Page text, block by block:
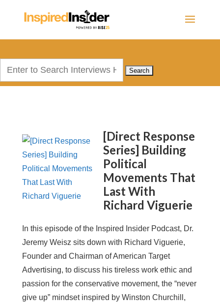
[Direct Response
Series] Building
Political
Movements That
Last With
Richard Viguerie
In this episode of the Inspired Insider Podcast, Dr.
Jeremy Weisz sits down with Richard Viguerie,
Founder and Chairman of American Target
Advertising, to discuss his tireless work ethic and
passion for the conservative movement, the “never
give up” mindset inspired by Winston Churchill,